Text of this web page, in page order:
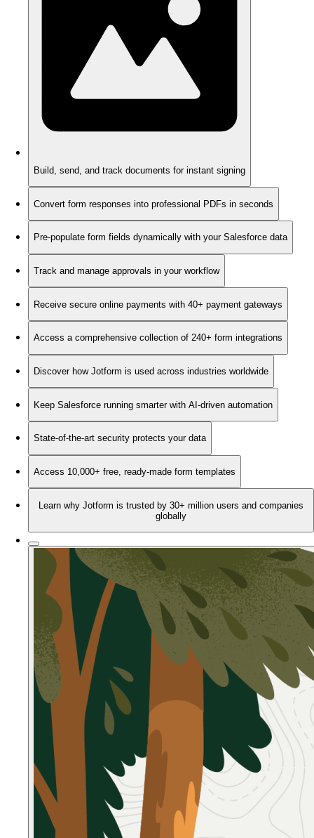
Build, send, and track documents for instant signing
Convert form responses into professional PDFs in seconds
Pre-populate form fields dynamically with your Salesforce data
Track and manage approvals in your workflow
Receive secure online payments with 40+ payment gateways
Access a comprehensive collection of 240+ form integrations
Discover how Jotform is used across industries worldwide
Keep Salesforce running smarter with AI-driven automation
State-of-the-art security protects your data
Access 10,000+ free, ready-made form templates
Learn why Jotform is trusted by 30+ million users and companies
globally